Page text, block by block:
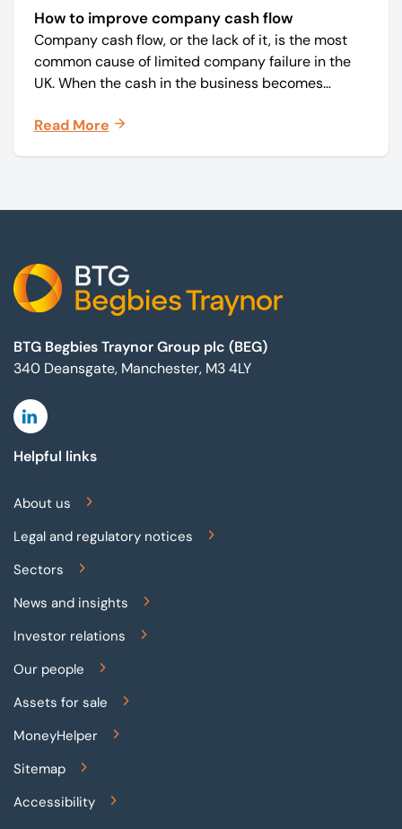
How to improve company cash flow
Company cash flow, or the lack of it, is the most
common cause of limited company failure in the
UK. When the cash in the business becomes
on time, order raw materials, pay staff, fund
Read More
BTG Begbies Traynor Group plc (BEG)
340 Deansgate, Manchester, M3 4LY
Linkedin
Helpful links
About us
Legal and regulatory notices
Sectors
News and insights
Investor relations
Our people
Assets for sale
MoneyHelper
Sitemap
Accessibility